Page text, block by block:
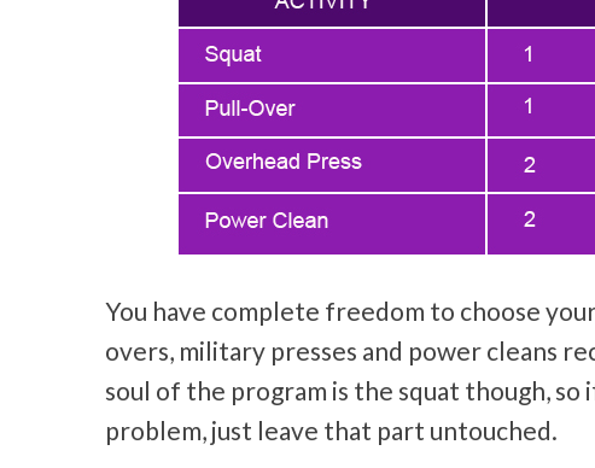
You have complete freedom to choose
overs, military presses and power cleans
soul of the program is the squat though,
problem, just leave that part untouched.